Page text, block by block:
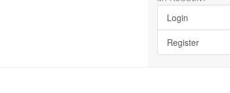
Login
Register